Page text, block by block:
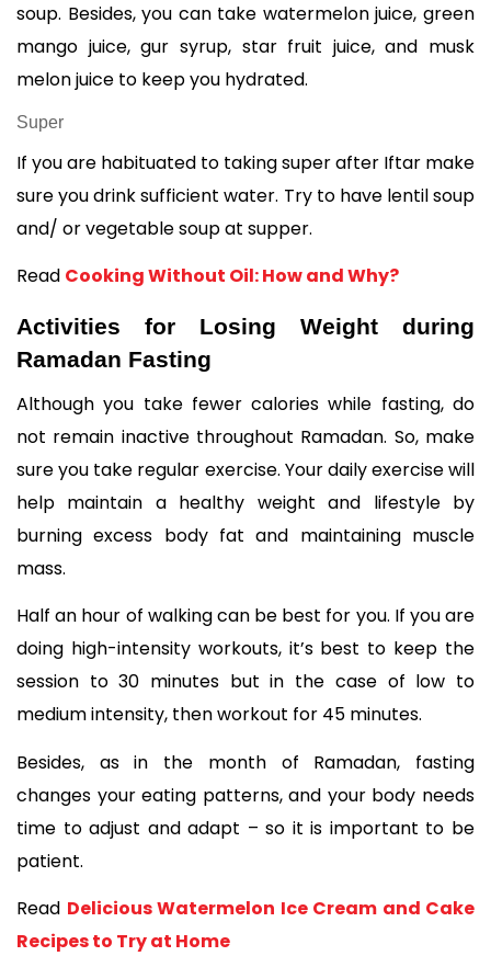
soup. Besides, you can take watermelon juice, green
mango juice, gur syrup, star fruit juice, and musk
melon juice to keep you hydrated.
Super
If you are habituated to taking super after Iftar make
sure you drink sufficient water. Try to have lentil soup
and/ or vegetable soup at supper.
Read Cooking Without Oil: How and Why?
Activities for Losing Weight during
Ramadan Fasting
Although you take fewer calories while fasting, do
not remain inactive throughout Ramadan. So, make
sure you take regular exercise. Your daily exercise will
help maintain a healthy weight and lifestyle by
burning excess body fat and maintaining muscle
mass.
Half an hour of walking can be best for you. If you are
doing high-intensity workouts, it’s best to keep the
session to 30 minutes but in the case of low to
medium intensity, then workout for 45 minutes.
Besides, as in the month of Ramadan, fasting
changes your eating patterns, and your body needs
time to adjust and adapt – so it is important to be
patient.
Read Delicious Watermelon Ice Cream and Cake
Recipes to Try at Home